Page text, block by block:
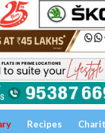
Recipes